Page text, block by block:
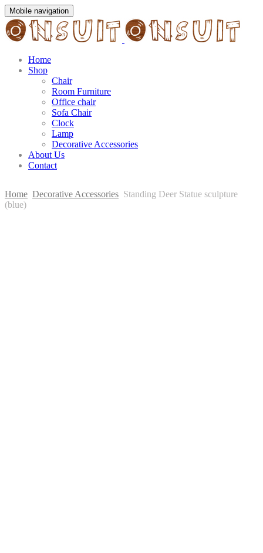
Mobile navigation
Home
Shop
Chair
Room Furniture
Office chair
Sofa Chair
Clock
Lamp
Decorative Accessories
About Us
Contact
Home Decorative Accessories Standing Deer Statue sculpture
(blue)